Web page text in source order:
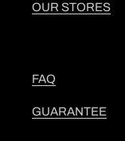
OUR STORES
FAQ
GUARANTEE